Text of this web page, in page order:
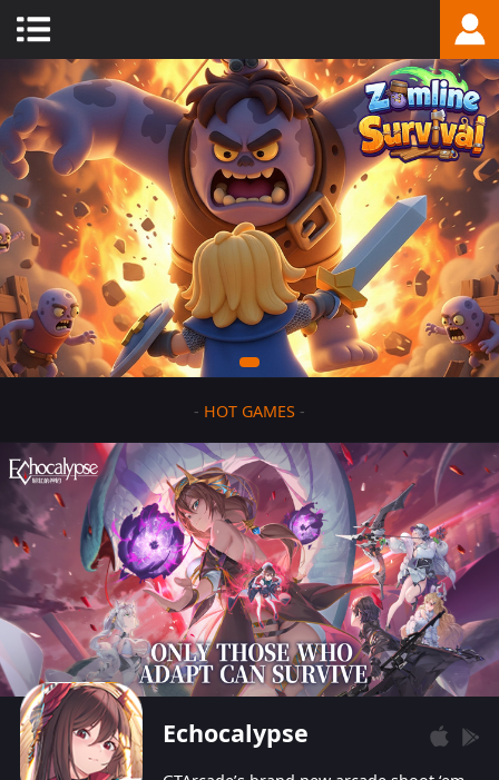
- HOT GAMES -
Echocalypse